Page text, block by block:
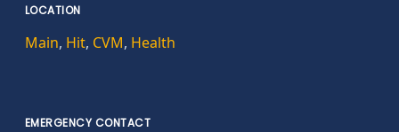
LOCATION
Main, Hit, CVM, Health
EMERGENCY CONTACT